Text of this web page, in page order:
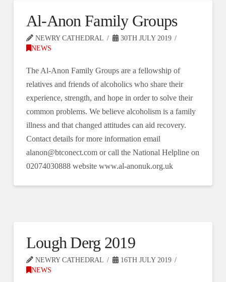
Al-Anon Family Groups
NEWRY CATHEDRAL
30TH JULY 2019
NEWS
The Al-Anon Family Groups are a fellowship of
relatives and friends of alcoholics who share their
experience, strength, and hope in order to solve their
common problems. We believe alcoholism is a family
illness and that changed attitudes can aid recovery.
Contact details for more information email
alanon@btconect.com or call the National Helpline on
02074030888 website www.al-anonuk.org.uk
Lough Derg 2019
NEWRY CATHEDRAL
16TH JULY 2019
NEWS